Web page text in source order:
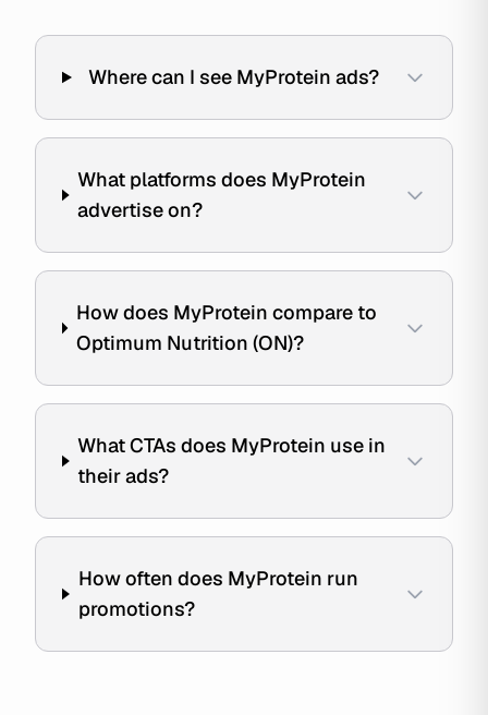
Where can I see MyProtein ads?
What platforms does MyProtein
advertise on?
How does MyProtein compare to
Optimum Nutrition (ON)?
What CTAs does MyProtein use in
their ads?
How often does MyProtein run
promotions?